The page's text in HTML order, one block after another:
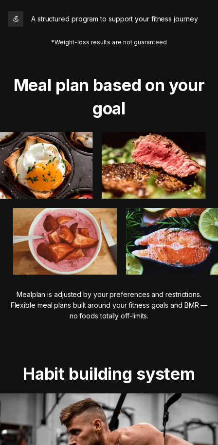
💪 A structured program to support your fitness journey
*Weight-loss results are not guaranteed
Meal plan based on your
goal
Mealplan is adjusted by your preferences and restrictions.
Flexible meal plans built around your fitness goals and BMR —
no foods totally off-limits.
Habit building system